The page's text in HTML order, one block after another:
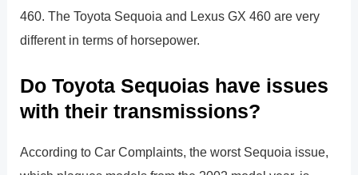
460. The Toyota Sequoia and Lexus GX 460 are very
different in terms of horsepower.
Do Toyota Sequoias have issues
with their transmissions?
According to Car Complaints, the worst Sequoia issue,